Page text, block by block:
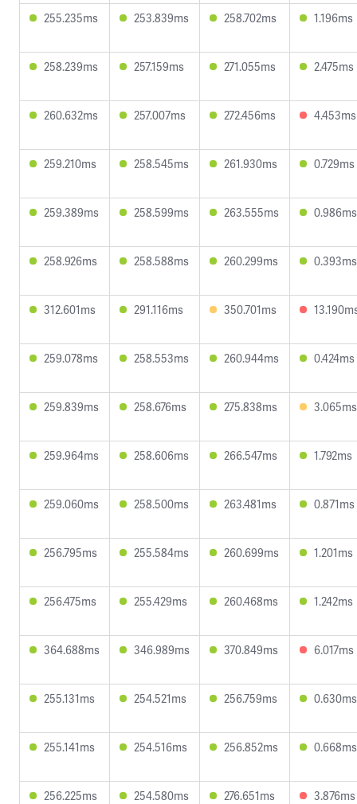
255.235ms 253.839ms 258.702ms 1.196ms
258.239ms 257.159ms 271.055ms 2.475ms
260.632ms 257.007ms 272.456ms 4.453ms
259.210ms 258.545ms 261.930ms 0.729ms
259.389ms 258.599ms 263.555ms 0.986ms
258.926ms 258.588ms 260.299ms 0.393ms
312.601ms 291.116ms 350.701ms
259.078ms 258.553ms 260.944ms 0.424ms
259.839ms 258.676ms 275.838ms 3.065ms
259.964ms 258.606ms 266.547ms 1.792ms
259.060ms 258.500ms 263.481ms 0.871ms
256.795ms 255.584ms 260.699ms 1.201ms
256.475ms 255.429ms 260.468ms 1.242ms
364.688ms 346.989ms 370.849ms 6.017ms
255.131ms 254.521ms 256.759ms 0.630ms
255.141ms 254.516ms 256.852ms 0.668ms
256.225ms 254.580ms 276.651ms 3.876ms